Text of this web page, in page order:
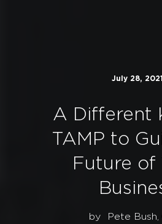
July 28, 2021
A Different
TAMP to
Future of
by Pete Bush,